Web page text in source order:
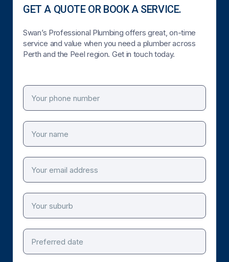
GET A QUOTE OR BOOK A SERVICE.
Swan’s Professional Plumbing offers great, on-time
service and value when you need a plumber across
Perth and the Peel region. Get in touch today.